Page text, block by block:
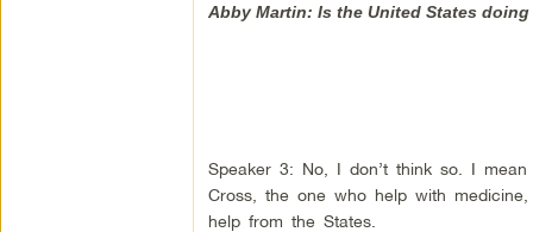
Abby Martin: Is the United States
Speaker 3: No, I don’t think so. I
Cross, the one who help with
help from the States.